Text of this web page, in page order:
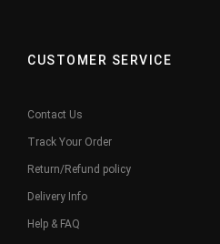
CUSTOMER SERVICE
Contact Us
Track Your Order
Return/Refund policy
Delivery Info
Help & FAQ